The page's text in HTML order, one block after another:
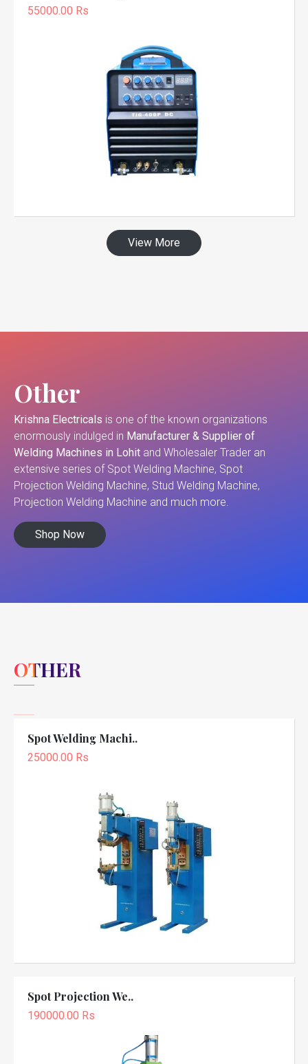
55000.00 Rs
View More
Other
Krishna Electricals is one of the known organizations
enormously indulged in Manufacturer & Supplier of
Welding Machines in Lohit and Wholesaler Trader an
extensive series of Spot Welding Machine, Spot
Projection Welding Machine, Stud Welding Machine,
Projection Welding Machine and much more.
Shop Now
OTHER
Spot Welding Machi..
25000.00 Rs
Spot Projection We..
190000.00 Rs